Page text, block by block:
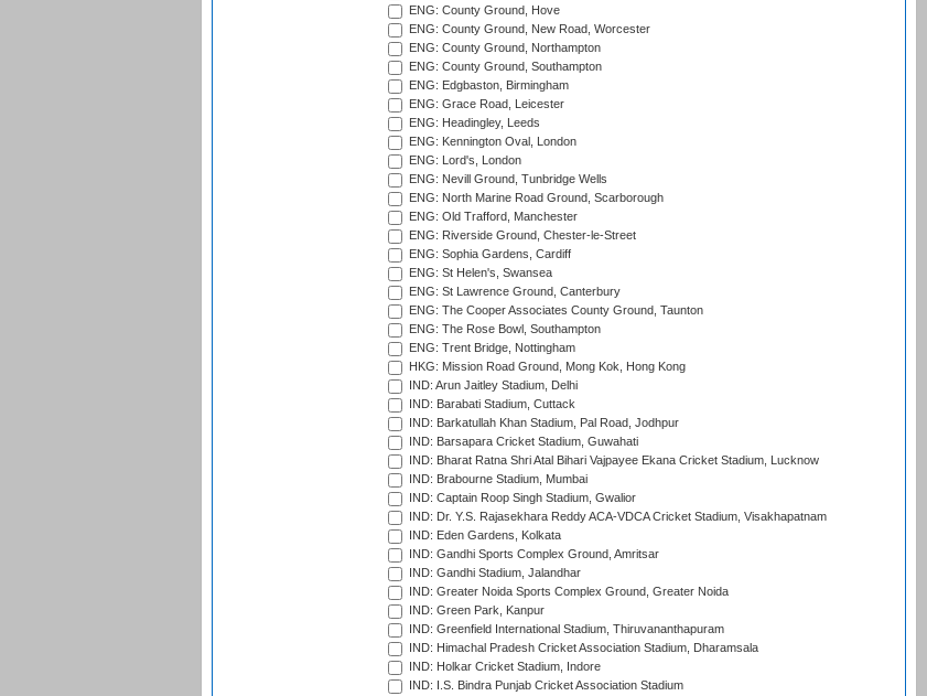
ENG: County Ground, Hove
ENG: County Ground, New Road, Worcester
ENG: County Ground, Northampton
ENG: County Ground, Southampton
ENG: Edgbaston, Birmingham
ENG: Grace Road, Leicester
ENG: Headingley, Leeds
ENG: Kennington Oval, London
ENG: Lord's, London
ENG: Nevill Ground, Tunbridge Wells
ENG: North Marine Road Ground, Scarborough
ENG: Old Trafford, Manchester
ENG: Riverside Ground, Chester-le-Street
ENG: Sophia Gardens, Cardiff
ENG: St Helen's, Swansea
ENG: St Lawrence Ground, Canterbury
ENG: The Cooper Associates County Ground, Taunton
ENG: The Rose Bowl, Southampton
ENG: Trent Bridge, Nottingham
HKG: Mission Road Ground, Mong Kok, Hong Kong
IND: Arun Jaitley Stadium, Delhi
IND: Barabati Stadium, Cuttack
IND: Barkatullah Khan Stadium, Pal Road, Jodhpur
IND: Barsapara Cricket Stadium, Guwahati
IND: Bharat Ratna Shri Atal Bihari Vajpayee Ekana Cricket Stadium, Lucknow
IND: Brabourne Stadium, Mumbai
IND: Captain Roop Singh Stadium, Gwalior
IND: Dr. Y.S. Rajasekhara Reddy ACA-VDCA Cricket Stadium, Visakhapatnam
IND: Eden Gardens, Kolkata
IND: Gandhi Sports Complex Ground, Amritsar
IND: Gandhi Stadium, Jalandhar
IND: Greater Noida Sports Complex Ground, Greater Noida
IND: Green Park, Kanpur
IND: Greenfield International Stadium, Thiruvananthapuram
IND: Himachal Pradesh Cricket Association Stadium, Dharamsala
IND: Holkar Cricket Stadium, Indore
IND: I.S. Bindra Punjab Cricket Association Stadium